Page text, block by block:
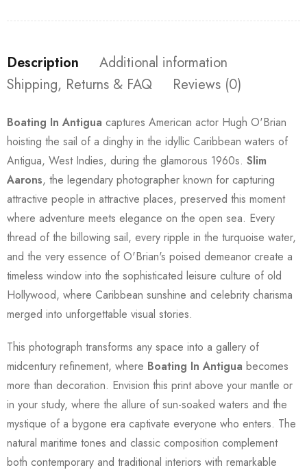
Description
Additional information
Shipping, Returns & FAQ
Reviews (0)
Boating In Antigua captures American actor Hugh O'Brian
hoisting the sail of a dinghy in the idyllic Caribbean waters of
Antigua, West Indies, during the glamorous 1960s. Slim
Aarons, the legendary photographer known for capturing
attractive people in attractive places, preserved this moment
where adventure meets elegance on the open sea. Every
thread of the billowing sail, every ripple in the turquoise water,
and the very essence of O'Brian's poised demeanor create a
timeless window into the sophisticated leisure culture of old
Hollywood, where Caribbean sunshine and celebrity charisma
merged into unforgettable visual stories.
This photograph transforms any space into a gallery of
midcentury refinement, where Boating In Antigua becomes
more than decoration. Envision this print above your mantle or
in your study, where the allure of sun-soaked waters and the
mystique of a bygone era captivate everyone who enters. The
natural maritime tones and classic composition complement
both contemporary and traditional interiors with remarkable